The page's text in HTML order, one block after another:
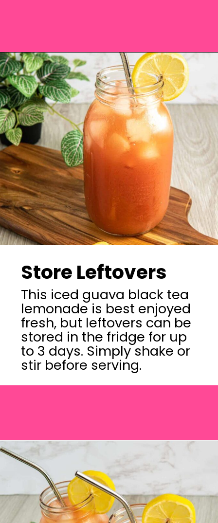
Opening
This iced guava black tea
lemonade is best enjoyed
fresh, but leftovers can be
stored in the fridge for up
to 3 days. Simply shake or
stir before serving.
Store Leftovers